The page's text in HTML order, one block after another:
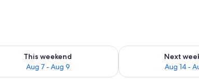
This weekend
Aug 7 - Aug 9
availability for this weekend Aug 7 - Aug 9
Next
Aug 14 -
Check availability for